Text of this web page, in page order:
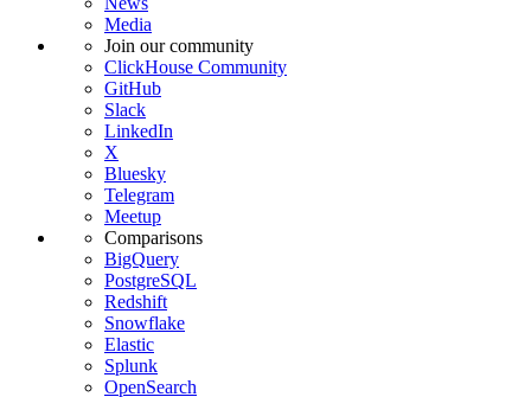
Media
Join our community
ClickHouse Community
GitHub
Slack
LinkedIn
X
Bluesky
Telegram
Meetup
Comparisons
BigQuery
PostgreSQL
Redshift
Snowflake
Elastic
Splunk
OpenSearch